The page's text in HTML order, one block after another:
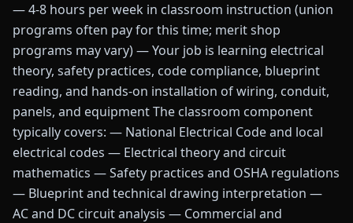
— 4-8 hours per week in classroom instruction (union
programs often pay for this time; merit shop
programs may vary) — Your job is learning electrical
theory, safety practices, code compliance, blueprint
reading, and hands-on installation of wiring, conduit,
panels, and equipment The classroom component
typically covers: — National Electrical Code and local
electrical codes — Electrical theory and circuit
mathematics — Safety practices and OSHA regulations
— Blueprint and technical drawing interpretation —
AC and DC circuit analysis — Commercial and